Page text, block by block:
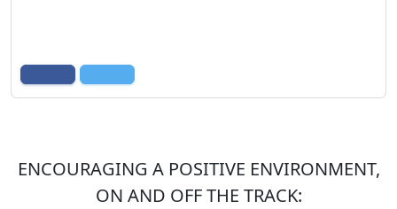
ENCOURAGING A POSITIVE ENVIRONMENT,
ON AND OFF THE TRACK: